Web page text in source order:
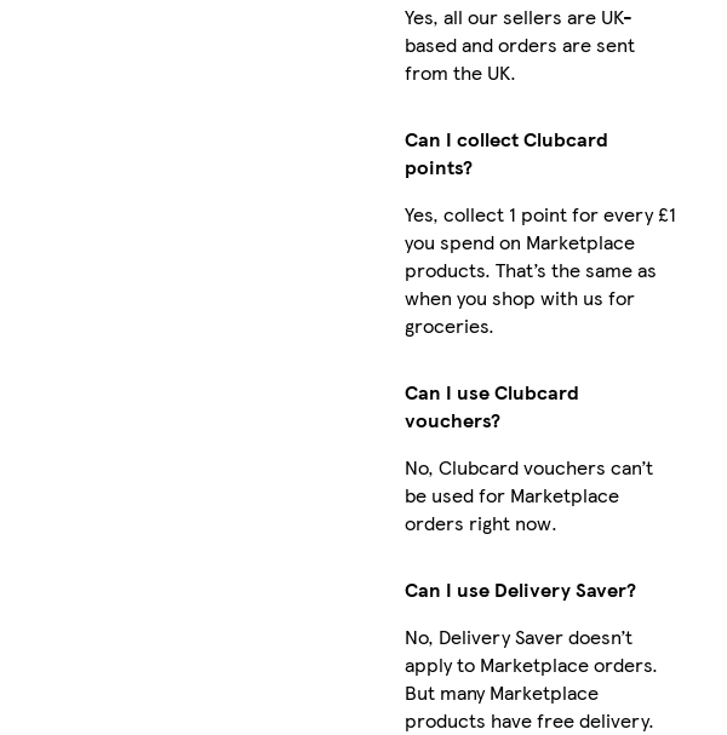
Yes, all our sellers are UK-
based and orders are sent
from the UK.
Can I collect Clubcard
points?
Yes, collect 1 point for every £1
you spend on Marketplace
products. That’s the same as
when you shop with us for
groceries.
Can I use Clubcard
vouchers?
No, Clubcard vouchers can’t
be used for Marketplace
orders right now.
Can I use Delivery Saver?
No, Delivery Saver doesn’t
apply to Marketplace orders.
But many Marketplace
products have free delivery.